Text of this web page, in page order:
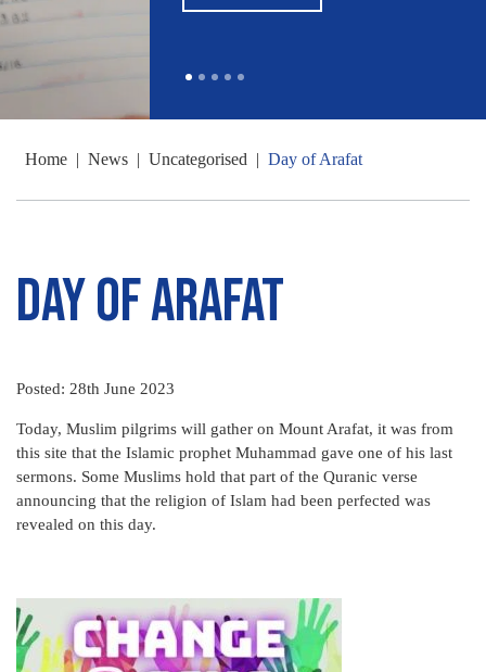
Home | News | Uncategorised | Day of Arafat
Day of Arafat
Posted: 28th June 2023
Today, Muslim pilgrims will gather on Mount Arafat, it was from
this site that the Islamic prophet Muhammad gave one of his last
sermons. Some Muslims hold that part of the Quranic verse
announcing that the religion of Islam had been perfected was
revealed on this day.